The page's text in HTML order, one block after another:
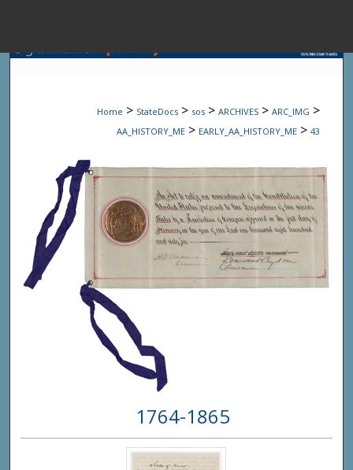
Browse State
My
About
Digital
Home > StateDocs > sos > ARCHIVES > ARC_IMG >
AA_HISTORY_ME > EARLY_AA_HISTORY_ME > 43
1764-1865